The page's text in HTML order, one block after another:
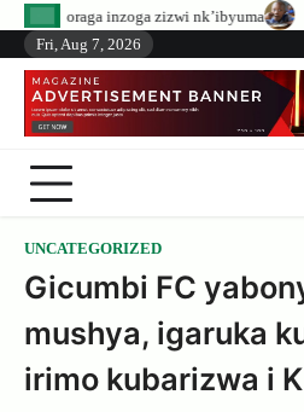
Skip
content
zizwi nk’ibyuma
Amafaranga yo
Fri, Aug 7, 2026
UNCATEGORIZED
Gicumbi FC
mushya, igaruka
irimo kubarizwa i